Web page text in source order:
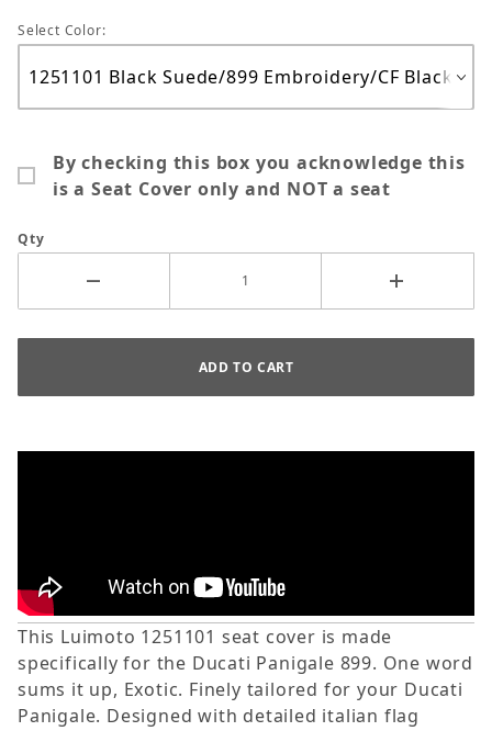
Select Color:
By checking this box you acknowledge this
is a Seat Cover only and NOT a seat
Qty
This Luimoto 1251101 seat cover is made
specifically for the Ducati Panigale 899. One word
sums it up, Exotic. Finely tailored for your Ducati
Panigale. Designed with detailed italian flag